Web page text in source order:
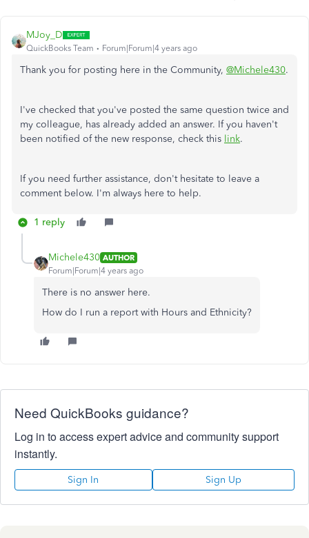
MJoy_D
QuickBooks Team Forum|Forum|4 years ago
Thank you for posting here in the Community, @Michele430.
I've checked that you've posted the same question twice and
my colleague, has already added an answer. If you haven't
been notified of the new response, check this link.
If you need further assistance, don't hesitate to leave a
comment below. I'm always here to help.
1 reply
Michele430 AUTHOR
Forum|Forum|4 years ago
There is no answer here.
How do I run a report with Hours and Ethnicity?
Need QuickBooks guidance?
Log in to access expert advice and community support
instantly.
Sign In Sign Up